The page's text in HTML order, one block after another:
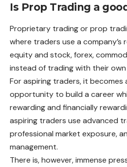
Is Prop Trading a
Proprietary trading or prop
where traders use a
equity and stock, forex,
instead of trading with their own
For aspiring traders, it becomes
opportunity to build a career
rewarding and financially
aspiring traders use advanced
professional market exposure,
management.
There is, however, immense